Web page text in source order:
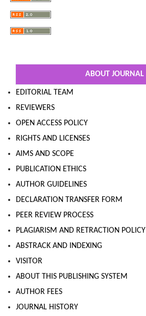
ABOUT JOURNAL
EDITORIAL TEAM
REVIEWERS
OPEN ACCESS POLICY
RIGHTS AND LICENSES
AIMS AND SCOPE
PUBLICATION ETHICS
AUTHOR GUIDELINES
DECLARATION TRANSFER FORM
PEER REVIEW PROCESS
PLAGIARISM AND RETRACTION POLICY
ABSTRACK AND INDEXING
VISITOR
ABOUT THIS PUBLISHING SYSTEM
AUTHOR FEES
JOURNAL HISTORY